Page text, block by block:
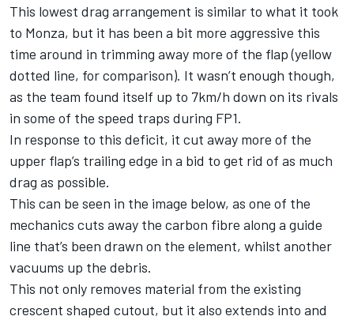
This lowest drag arrangement is similar to what it took
to Monza, but it has been a bit more aggressive this
time around in trimming away more of the flap (yellow
dotted line, for comparison). It wasn’t enough though,
as the team found itself up to 7km/h down on its rivals
in some of the speed traps during FP1.
In response to this deficit, it cut away more of the
upper flap’s trailing edge in a bid to get rid of as much
drag as possible.
This can be seen in the image below, as one of the
mechanics cuts away the carbon fibre along a guide
line that’s been drawn on the element, whilst another
vacuums up the debris.
This not only removes material from the existing
crescent shaped cutout, but it also extends into and